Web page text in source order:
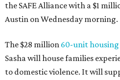
the SAFE Alliance with a $1
Austin on Wednesday morning.
The $28 million 60-unit
Sasha will house families
to domestic violence. It will